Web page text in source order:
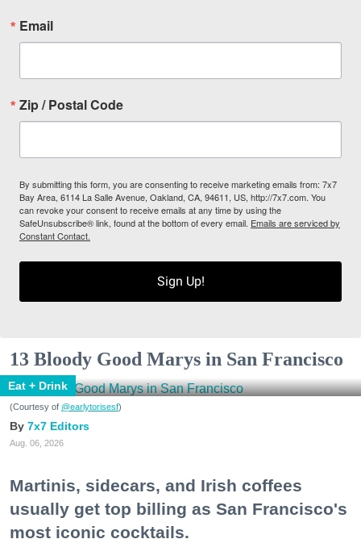
Email
Zip / Postal Code
By submitting this form, you are consenting to receive marketing emails from: 7x7
Bay Area, 6114 La Salle Avenue, Oakland, CA, 94611, US, http://7x7.com. You
can revoke your consent to receive emails at any time by using the
SafeUnsubscribe® link, found at the bottom of every email. Emails are serviced by
Constant Contact.
Sign Up!
13 Bloody Good Marys in San Francisco
Eat + Drink
(Courtesy of @earlytorisesf)
7x7 Editors
Aug. 06, 2026
Martinis, sidecars, and Irish coffees
usually get top billing as San Francisco's
most iconic cocktails.